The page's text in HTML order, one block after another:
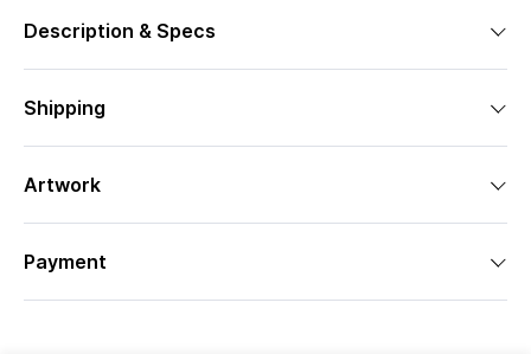
Description & Specs
Shipping
Artwork
Payment